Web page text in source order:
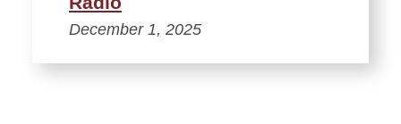
December 1, 2025